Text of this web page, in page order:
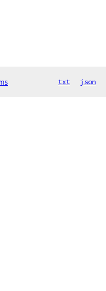
txt json